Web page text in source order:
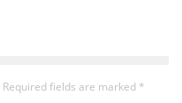
Required fields are marked *